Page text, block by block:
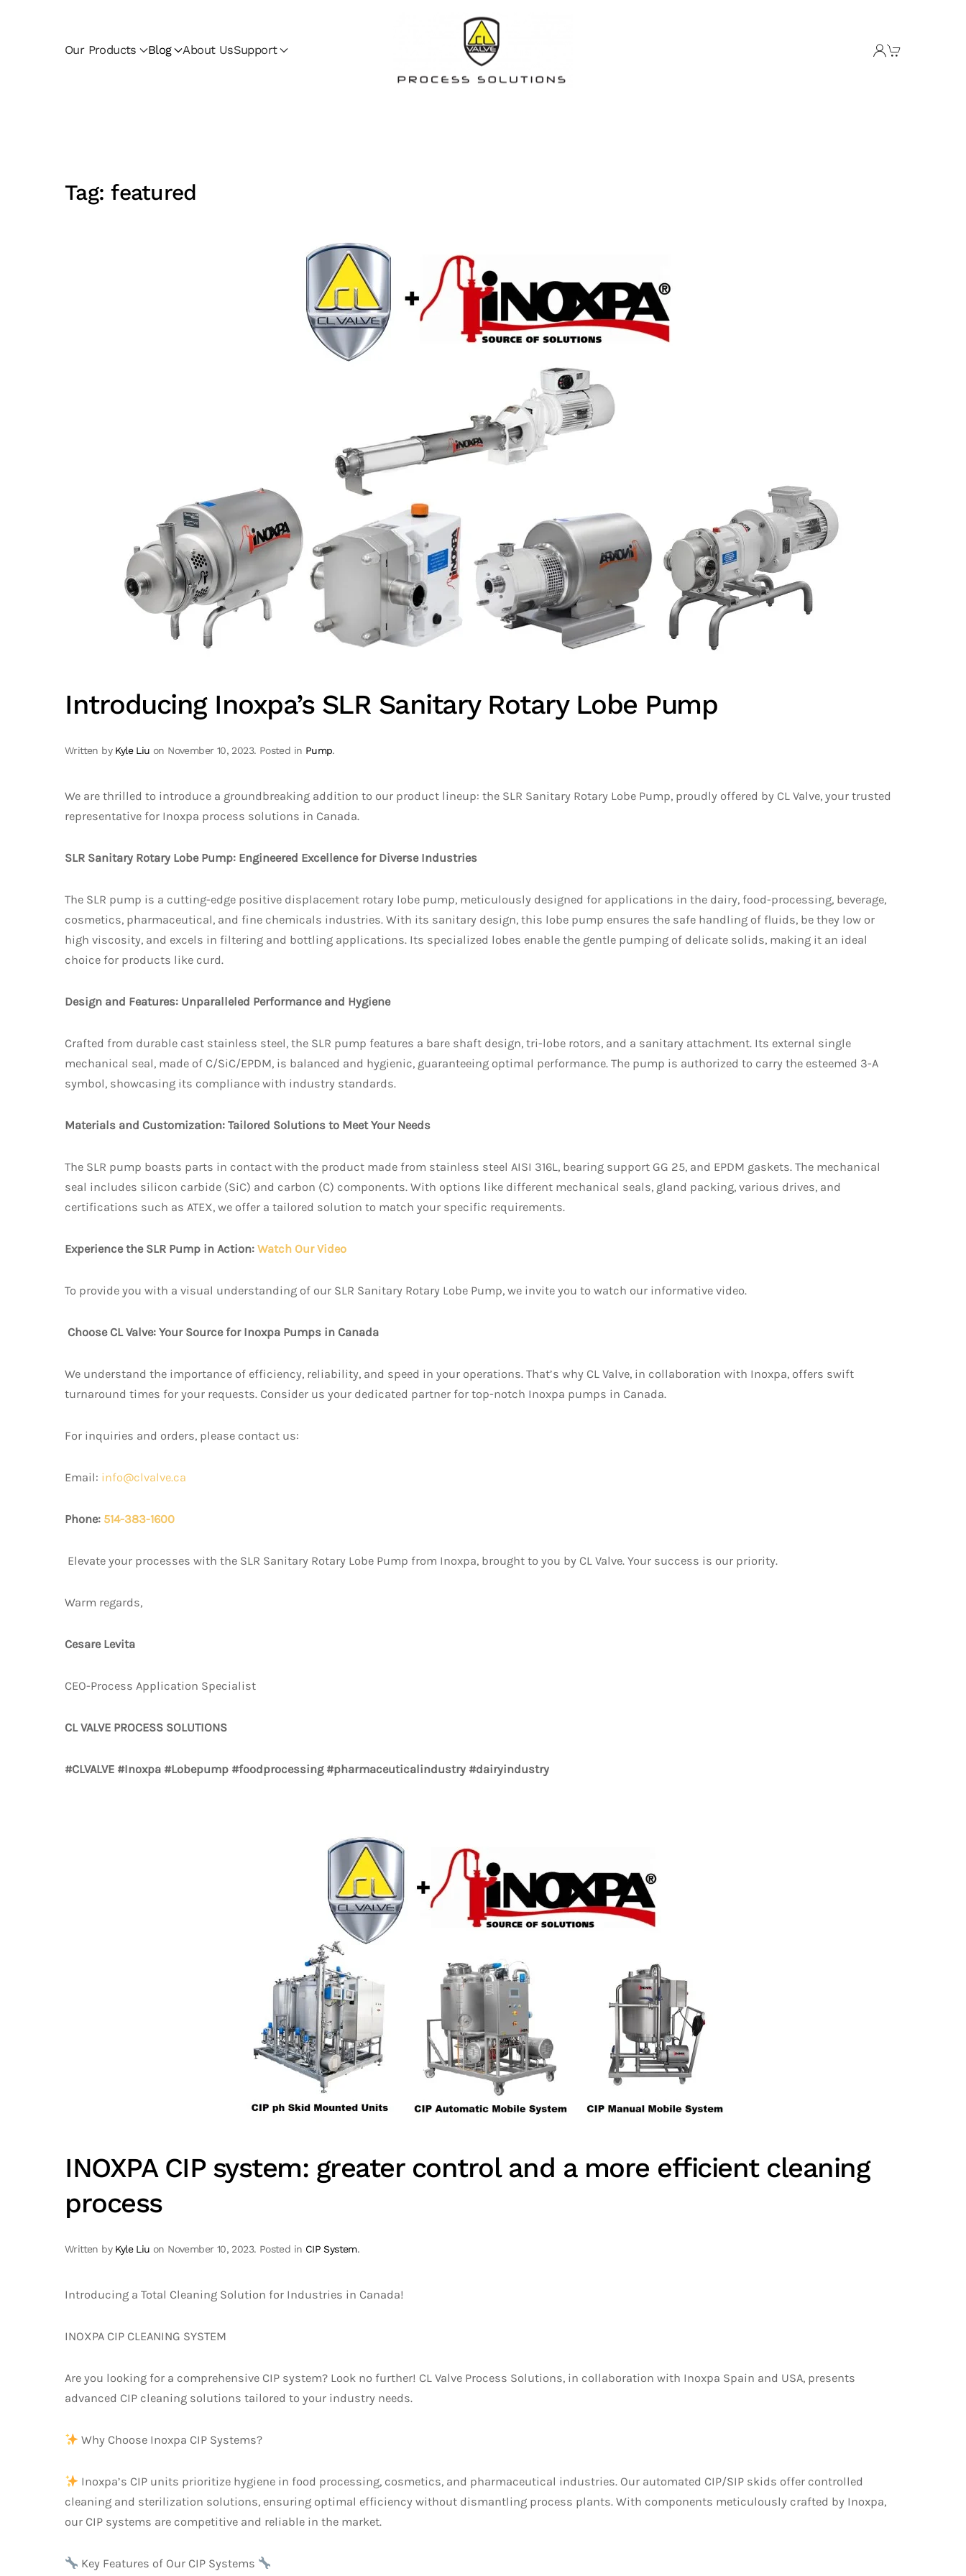
Our Products Blog About UsSupport
Tag:featured
Introducing Inoxpa’s SLR Sanitary Rotary Lobe Pump
Written by Kyle Liu on November 10, 2023. Posted in Pump.
We are thrilled to introduce a groundbreaking addition to our product lineup: the SLR Sanitary Rotary Lobe Pump, proudly offered by CL Valve, your trusted
representative for Inoxpa process solutions in Canada.
SLR Sanitary Rotary Lobe Pump: Engineered Excellence for Diverse Industries
The SLR pump is a cutting-edge positive displacement rotary lobe pump, meticulously designed for applications in the dairy, food-processing, beverage,
cosmetics, pharmaceutical, and fine chemicals industries. With its sanitary design, this lobe pump ensures the safe handling of fluids, be they low or
high viscosity, and excels in filtering and bottling applications. Its specialized lobes enable the gentle pumping of delicate solids, making it an ideal
choice for products like curd.
Design and Features: Unparalleled Performance and Hygiene
Crafted from durable cast stainless steel, the SLR pump features a bare shaft design, tri-lobe rotors, and a sanitary attachment. Its external single
mechanical seal, made of C/SiC/EPDM, is balanced and hygienic, guaranteeing optimal performance. The pump is authorized to carry the esteemed 3-A
symbol, showcasing its compliance with industry standards.
Materials and Customization: Tailored Solutions to Meet Your Needs
The SLR pump boasts parts in contact with the product made from stainless steel AISI 316L, bearing support GG 25, and EPDM gaskets. The mechanical
seal includes silicon carbide (SiC) and carbon (C) components. With options like different mechanical seals, gland packing, various drives, and
certifications such as ATEX, we offer a tailored solution to match your specific requirements.
Experience the SLR Pump in Action: Watch Our Video
To provide you with a visual understanding of our SLR Sanitary Rotary Lobe Pump, we invite you to watch our informative video.
Choose CL Valve: Your Source for Inoxpa Pumps in Canada
We understand the importance of efficiency, reliability, and speed in your operations. That’s why CL Valve, in collaboration with Inoxpa, offers swift
turnaround times for your requests. Consider us your dedicated partner for top-notch Inoxpa pumps in Canada.
For inquiries and orders, please contact us:
Email: info@clvalve.ca
Phone: 514-383-1600
Elevate your processes with the SLR Sanitary Rotary Lobe Pump from Inoxpa, brought to you by CL Valve. Your success is our priority.
Warm regards,
Cesare Levita
CEO-Process Application Specialist
CL VALVE PROCESS SOLUTIONS
#CLVALVE #Inoxpa #Lobepump #foodprocessing #pharmaceuticalindustry #dairyindustry
INOXPA CIP system: greater control and a more efficient cleaning
process
Written by Kyle Liu on November 10, 2023. Posted in CIP System.
Introducing a Total Cleaning Solution for Industries in Canada!
INOXPA CIP CLEANING SYSTEM
Are you looking for a comprehensive CIP system? Look no further! CL Valve Process Solutions, in collaboration with Inoxpa Spain and USA, presents
advanced CIP cleaning solutions tailored to your industry needs.
Why Choose Inoxpa CIP Systems?
Inoxpa’s CIP units prioritize hygiene in food processing, cosmetics, and pharmaceutical industries. Our automated CIP/SIP skids offer controlled
cleaning and sterilization solutions, ensuring optimal efficiency without dismantling process plants. With components meticulously crafted by Inoxpa,
our CIP systems are competitive and reliable in the market.
Key Features of Our CIP Systems